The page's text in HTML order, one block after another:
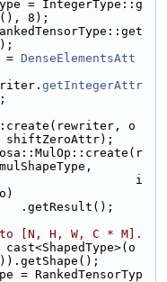
= IntegerType::g
(), 8);
= DenseElementsAtt
getIntegerAttr
o
shiftZeroAttr);
i
.getResult();
[N, H, W, C * M].
= RankedTensorTyp